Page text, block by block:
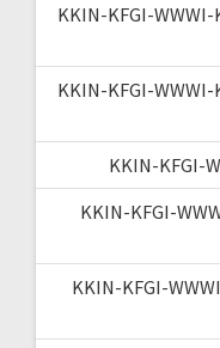
KKIN-KFGI-
KKIN-KFGI-
KKIN-KFGI-
KKIN-KFGI-
KKIN-KFGI-